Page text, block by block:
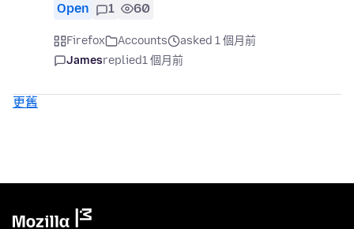
Open 1 60
Firefox Accounts
asked 1 個月前
Jamesreplied1 個月前
更舊